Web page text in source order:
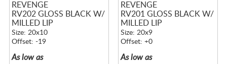
REVENGE
RV202 GLOSS BLACK W/
MILLED LIP
Size: 20x10
Offset: -19
As low as
REVENGE
RV201 GLOSS BLACK W/
MILLED LIP
Size: 20x9
Offset: +0
As low as